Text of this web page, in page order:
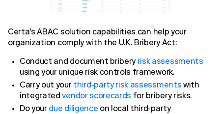
Certa's ABAC solution capabilities can help your
organization comply with the U.K. Bribery Act:
Conduct and document bribery risk assessments
using your unique risk controls framework.
Carry out your third-party risk assessments with
integratedvendor scorecards for bribery risks.
Do your due diligence on local third-party